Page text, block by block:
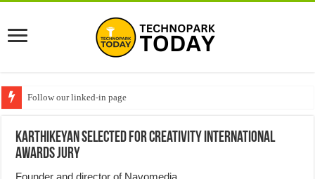
Follow our linked-in page
Karthikeyan Selected For Creativity International
Awards Jury
Founder and director of Navomedia